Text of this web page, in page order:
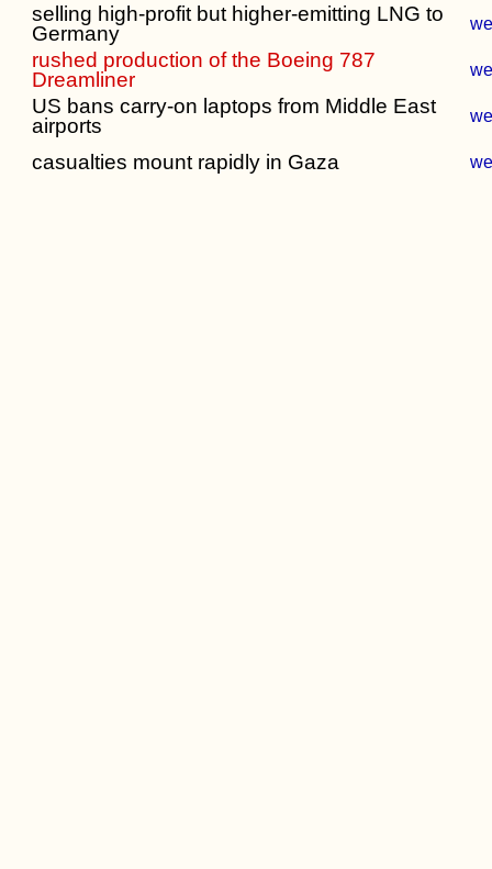
selling high-profit but higher-emitting LNG to
Germany
rushed production of the Boeing 787
Dreamliner
US bans carry-on laptops from Middle East
airports
casualties mount rapidly in Gaza